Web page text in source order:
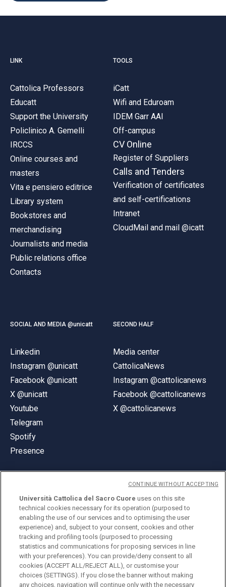
LINK
Cattolica Professors
Educatt
Support the University
Policlinico A. Gemelli
IRCCS
Online courses and
masters
Vita e pensiero editrice
Library system
Bookstores and
merchandising
Journalists and media
Public relations office
Contacts
TOOLS
iCatt
Wifi and Eduroam
IDEM Garr AAI
Off-campus
CV Online
Register of Suppliers
Calls and Tenders
Verification of certificates
and self-certifications
Intranet
CloudMail and mail @icatt
SOCIAL AND MEDIA @unicatt
Linkedin
Instagram @unicatt
Facebook @unicatt
X @unicatt
Youtube
Telegram
Spotify
Presence
SECOND HALF
Media center
CattolicaNews
Instagram @cattolicanews
Facebook @cattolicanews
X @cattolicanews
© Università Cattolica del Sacro Cuore
Largo A. Gemelli 1, 20123 Milan
PI 02133120150
ENGLISH
Università Cattolica del Sacro Cuore uses on this site
technical cookies necessary for its operation (purposed to
enabling the use of our services and to optimising the user
experience) and, subject to your consent, cookies and other
tracking and profiling tools (purposed to processing
statistics and communications for proposing services in line
with your preferences). You can provide/deny consent to all
cookies (ACCEPT ALL/REJECT ALL), or customise your
choices (SETTINGS). If you close the banner without making
any choices, navigation will continue only with the necessary
CONTINUE WITHOUT ACCEPTING